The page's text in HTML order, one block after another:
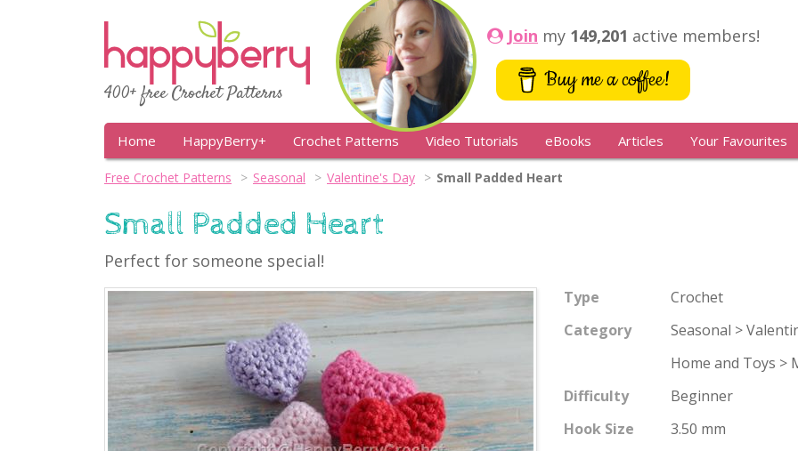
400+ free Crochet Patterns
Join my 149,201 active members!
Buy me a coffee!
Home HappyBerry+ Crochet Patterns Video Tutorials eBooks Articles Your Favourites
Free Crochet Patterns Seasonal Valentine's Day Small Padded Heart
Small Padded Heart
Perfect for someone special!
Type
Crochet
Category
Seasonal >
Home and Toys >
Difficulty
Beginner
Hook Size
3.50 mm